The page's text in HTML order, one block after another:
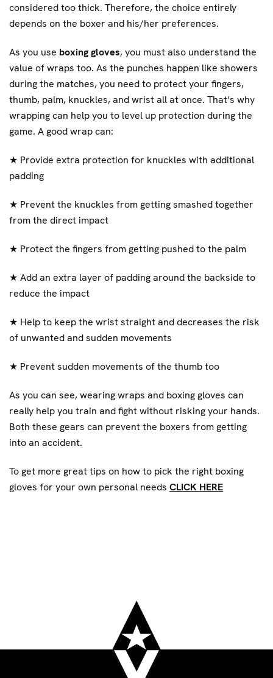
considered too thick. Therefore, the choice entirely
depends on the boxer and his/her preferences.
As you use boxing gloves, you must also understand the
value of wraps too. As the punches happen like showers
during the matches, you need to protect your fingers,
thumb, palm, knuckles, and wrist all at once. That’s why
wrapping can help you to level up protection during the
game. A good wrap can:
★ Provide extra protection for knuckles with additional
padding
★ Prevent the knuckles from getting smashed together
from the direct impact
★ Protect the fingers from getting pushed to the palm
★ Add an extra layer of padding around the backside to
reduce the impact
★ Help to keep the wrist straight and decreases the risk
of unwanted and sudden movements
★ Prevent sudden movements of the thumb too
As you can see, wearing wraps and boxing gloves can
really help you train and fight without risking your hands.
Both these gears can prevent the boxers from getting
into an accident.
To get more great tips on how to pick the right boxing
gloves for your own personal needs CLICK HERE